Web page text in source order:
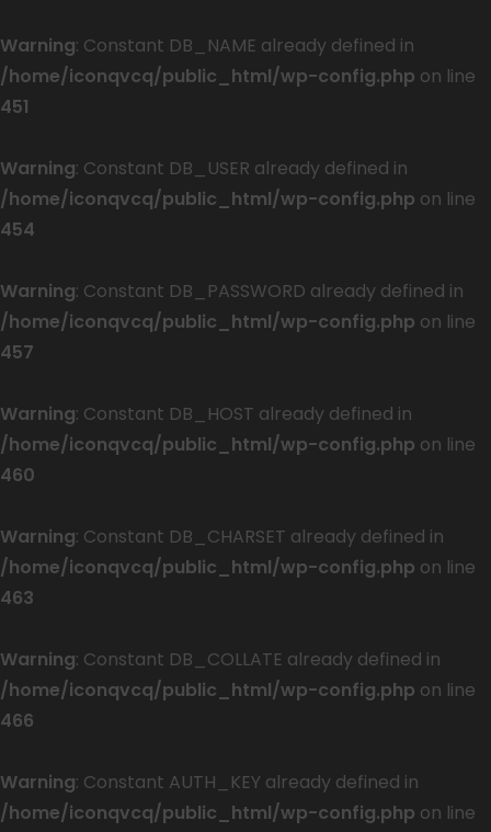
Warning: Constant DB_NAME already defined in
/home/iconqvcq/public_html/wp-config.php on line
451
Warning: Constant DB_USER already defined in
/home/iconqvcq/public_html/wp-config.php on line
454
Warning: Constant DB_PASSWORD already defined in
/home/iconqvcq/public_html/wp-config.php on line
457
Warning: Constant DB_HOST already defined in
/home/iconqvcq/public_html/wp-config.php on line
460
Warning: Constant DB_CHARSET already defined in
/home/iconqvcq/public_html/wp-config.php on line
463
Warning: Constant DB_COLLATE already defined in
/home/iconqvcq/public_html/wp-config.php on line
466
Warning: Constant AUTH_KEY already defined in
/home/iconqvcq/public_html/wp-config.php on line